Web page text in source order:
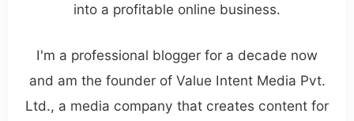
into a profitable online business.
I'm a professional blogger for a decade now
and am the founder of Value Intent Media Pvt.
Ltd., a media company that creates content for